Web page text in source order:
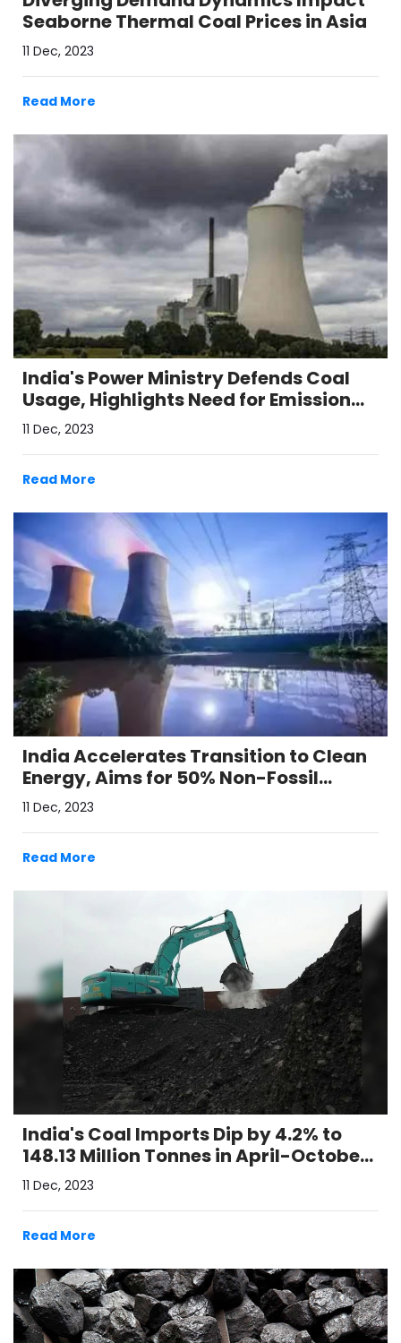
Seaborne Thermal Coal Prices in Asia
11 Dec, 2023
Read More
India's Power Ministry Defends Coal
Usage, Highlights Need for Emission
Reduction Strategies
11 Dec, 2023
Read More
India Accelerates Transition to Clean
Energy, Aims for 50% Non-Fossil
Electricity by 2030
11 Dec, 2023
Read More
India's Coal Imports Dip by 4.2% to
148.13 Million Tonnes in April-October
Period
11 Dec, 2023
Read More